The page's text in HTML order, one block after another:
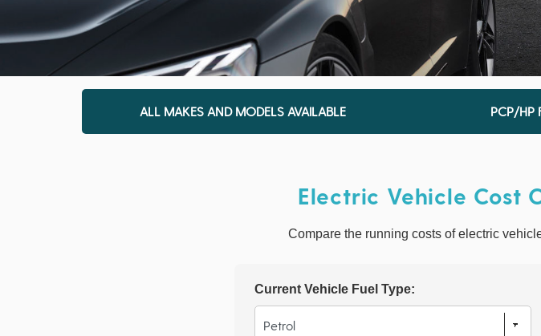
ALL MAKES AND MODELS AVAILABLE PCP/HP
Electric Vehicle Cost
Compare the running costs of electric
Current Vehicle Fuel Type: